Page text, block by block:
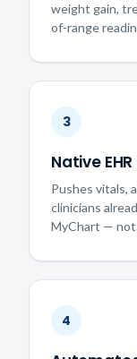
weight gain,
of-range
3
Native
Pushes vitals,
clinicians
MyChart — not
4